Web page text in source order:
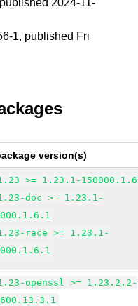
2024-11-
1, published Fri
version(s)
>= 1.23.1-
doc >= 1.23.1-
race >= 1.23.1-
openssl >= 1.23.2.2-